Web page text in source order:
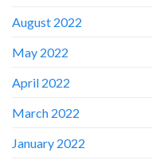
August 2022
May 2022
April 2022
March 2022
January 2022